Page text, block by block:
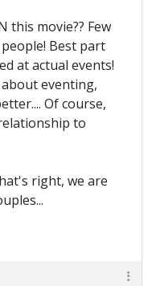
this movie?? Few
Best part
at actual events!
eventing,
Of course,
to
right, we are